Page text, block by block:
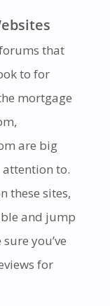
that
to for
mortgage
are big
to.
these sites,
and jump
you’ve
for